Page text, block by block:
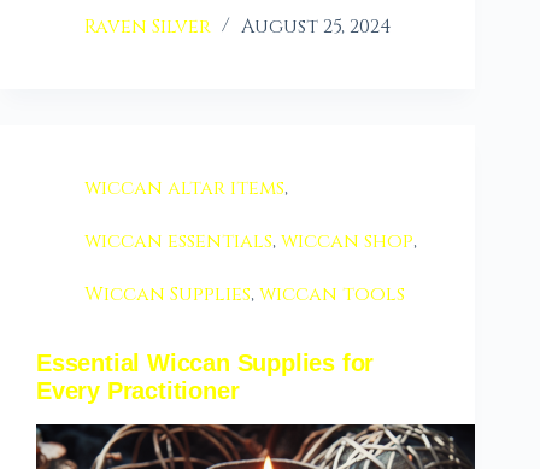
Raven Silver
August 25, 2024
wiccan altar items,
wiccan essentials,wiccan shop,
Wiccan Supplies,wiccan tools
Essential Wiccan Supplies for
Every Practitioner